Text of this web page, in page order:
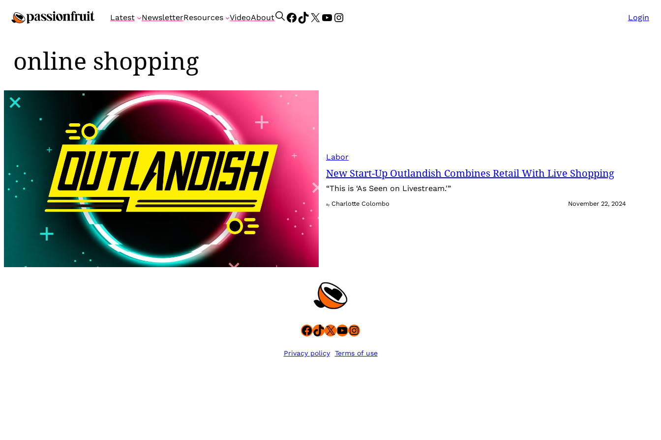
to
Latest NewsletterResources VideoAbout
S
Facebook
TikTok
X YouTube
Instagram Login
online shopping
Labor
New Start-Up Outlandish Combines Retail With Live Shopping
“This is ‘As Seen on Livestream.'”
By Charlotte Colombo November 22, 2024
Facebook
TikTok
X YouTube
Instagram
Privacy policy Terms of use